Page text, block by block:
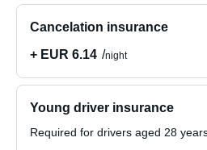
Cancelation insurance
+ EUR 6.14
night
Young driver insurance
Required for drivers aged 28